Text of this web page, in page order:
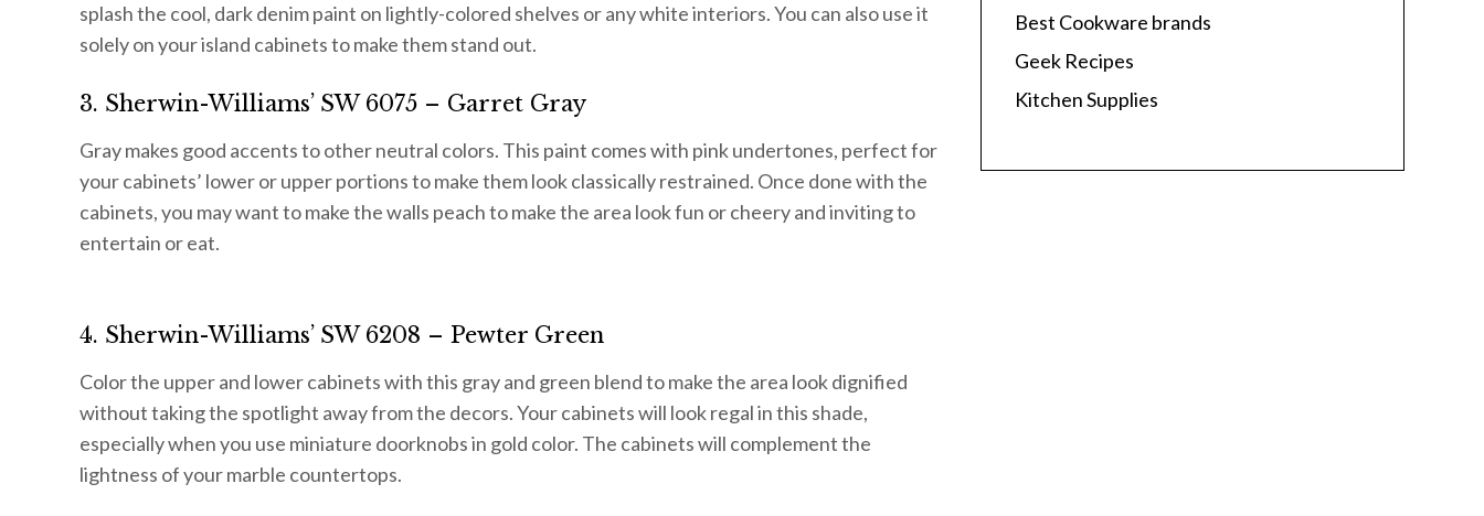
splash the cool, dark denim paint on lightly-colored shelves or any white interiors. You can also use it
solely on your island cabinets to make them stand out.
3. Sherwin-Williams’ SW 6075 – Garret Gray
Gray makes good accents to other neutral colors. This paint comes with pink undertones, perfect for
your cabinets’ lower or upper portions to make them look classically restrained. Once done with the
cabinets, you may want to make the walls peach to make the area look fun or cheery and inviting to
entertain or eat.
4. Sherwin-Williams’ SW 6208 – Pewter Green
Color the upper and lower cabinets with this gray and green blend to make the area look dignified
without taking the spotlight away from the decors. Your cabinets will look regal in this shade,
especially when you use miniature doorknobs in gold color. The cabinets will complement the
lightness of your marble countertops.
Best Cookware brands
Geek Recipes
Kitchen Supplies